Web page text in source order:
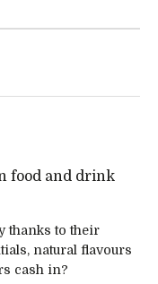
food and drink
thanks to their
natural flavours
cash in?